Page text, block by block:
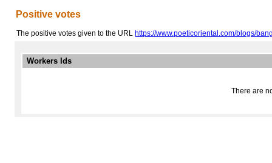
Positive votes
The positive votes given to the URL https://www.poeticoriental.com/blogs/
Workers Ids
There are